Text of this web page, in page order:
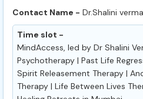
Contact Name - Dr.Shalini verma
Time slot -
MindAccess, led by Dr Shalini
Psychotherapy | Past Life
Spirit Releasement Therapy |
Therapy | Life Between Lives